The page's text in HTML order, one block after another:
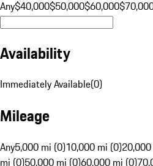
Any$40,000$50,000$60,000
Availability
Immediately Available(0)
Mileage
Any5,000 mi (0)10,000 mi (0)
mi (0)50,000 mi (0)60,000 mi (0)